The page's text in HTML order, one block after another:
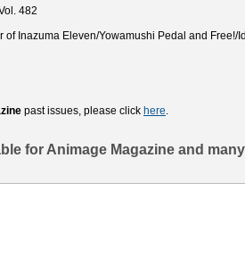
482
of Inazuma Eleven/Yowamushi Pedal and Free!/
past issues, please click here.
for Animage Magazine and